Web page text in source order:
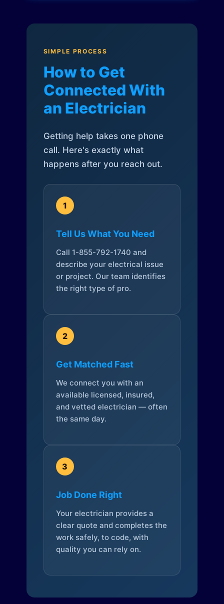
SIMPLE PROCESS
How to Get
Connected With
an Electrician
Getting help takes one phone
call. Here's exactly what
happens after you reach out.
1
Tell Us What You Need
Call 1-855-792-1740 and
describe your electrical issue
or project. Our team identifies
the right type of pro.
2
Get Matched Fast
We connect you with an
available licensed, insured,
and vetted electrician — often
the same day.
3
Job Done Right
Your electrician provides a
clear quote and completes the
work safely, to code, with
quality you can rely on.